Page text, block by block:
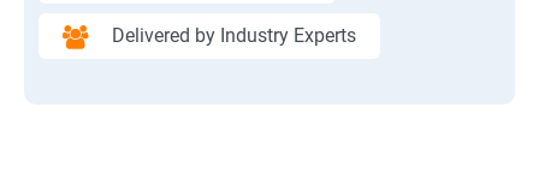
Delivered by Industry Experts